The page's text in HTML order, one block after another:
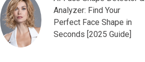
Analyzer: Find Your
Perfect Face Shape in
Seconds [2025 Guide]